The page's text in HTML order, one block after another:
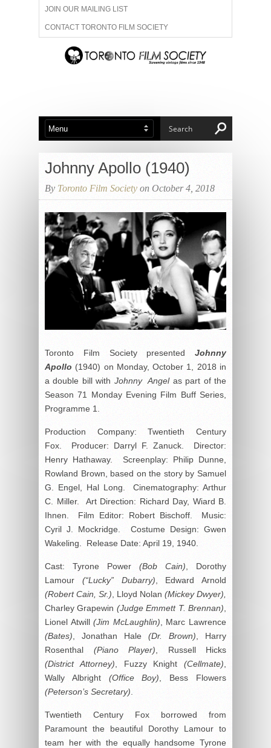
JOIN OUR MAILING LIST
CONTACT TORONTO FILM SOCIETY
ADVERTISE WITH US
ABOUT US MEMBERSHIP
Johnny Apollo (1940)
By Toronto Film Society on October 4, 2018
Toronto Film Society presented Johnny
Apollo (1940) on Monday, October 1, 2018 in
a double bill with Johnny Angel as part of the
Season 71 Monday Evening Film Buff Series,
Programme 1.
Production Company: Twentieth Century
Fox. Producer: Darryl F. Zanuck. Director:
Henry Hathaway. Screenplay: Philip Dunne,
Rowland Brown, based on the story by Samuel
G. Engel, Hal Long. Cinematography: Arthur
C. Miller. Art Direction: Richard Day, Wiard B.
Ihnen. Film Editor: Robert Bischoff. Music:
Cyril J. Mockridge. Costume Design: Gwen
Wakeling. Release Date: April 19, 1940.
Cast: Tyrone Power (Bob Cain) , Dorothy
Lamour (“Lucky” Dubarry) , Edward Arnold
(Robert Cain, Sr.) , Lloyd Nolan (Mickey Dwyer),
Charley Grapewin (Judge Emmett T. Brennan)
Lionel Atwill(Jim McLaughlin) , Marc Lawrence
(Bates) , Jonathan Hale (Dr. Brown) , Harry
Rosenthal (Piano Player) , Russell Hicks
(District Attorney) , Fuzzy Knight (Cellmate)
Wally Albright (Office Boy) , Bess Flowers
(Peterson’s Secretary)
Twentieth Century Fox borrowed from
Paramount the beautiful Dorothy Lamour to
team her with the equally handsome Tyrone